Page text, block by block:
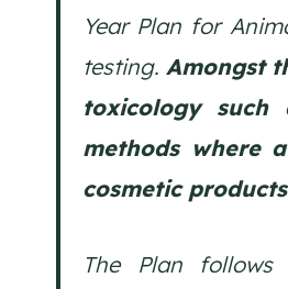
Year Plan for
testing.Amongst
toxicology
methods where
cosmetic
The Plan